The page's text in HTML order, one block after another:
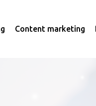
Content marketing